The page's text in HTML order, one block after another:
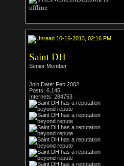
10-16-2013, 02:16 PM
Saint DH
Senior Member
Join Date: Feb 2002
Posts: 6,145
Internets: 284753